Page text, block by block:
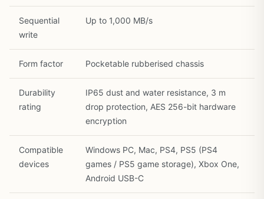
Sequential
write
Up to 1,000 MB/s
Form factor Pocketable rubberised chassis
Durability
rating
IP65 dust and water resistance, 3 m
drop protection, AES 256-bit hardware
encryption
Compatible
devices
Windows PC, Mac, PS4, PS5 (PS4
games / PS5 game storage), Xbox One,
Android USB-C